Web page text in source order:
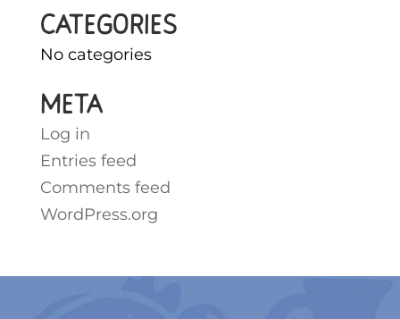
Categories
No categories
Meta
Log in
Entries feed
Comments feed
WordPress.org